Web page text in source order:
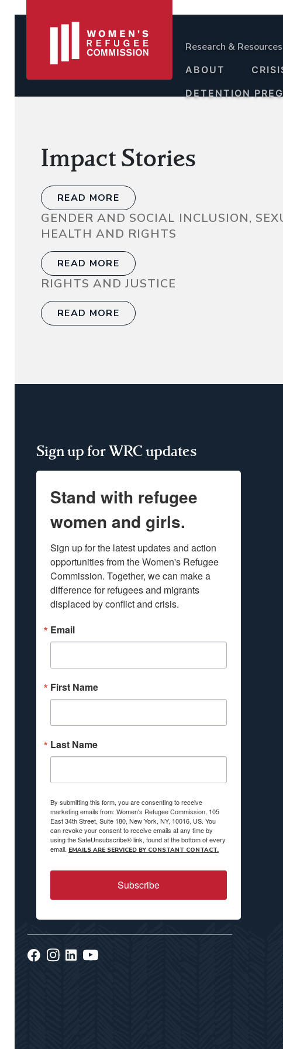
Research & Resources
ABOUT
DETENTION
Impact Stories
READ MORE
GENDER AND SOCIAL INCLUSION,
HEALTH AND RIGHTS
READ MORE
RIGHTS AND JUSTICE
READ MORE
Sign up for WRC updates
Stand with refugee
women and girls.
Sign up for the latest updates and action
opportunities from the Women's Refugee
Commission. Together, we can make a
difference for refugees and migrants
displaced by conflict and crisis.
Email
First Name
Last Name
By submitting this form, you are consenting to receive
marketing emails from: Women's Refugee Commission, 105
East 34th Street, Suite 180, New York, NY, 10016, US. You
can revoke your consent to receive emails at any time by
using the SafeUnsubscribe® link, found at the bottom of every
email. EMAILS ARE SERVICED BY CONSTANT CONTACT.
Subscribe